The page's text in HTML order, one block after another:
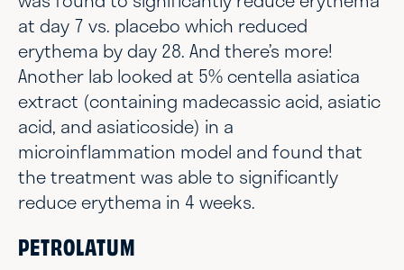
at day 7 vs. placebo which reduced
erythema by day 28. And there’s more!
Another lab looked at 5% centella asiatica
extract (containing madecassic acid, asiatic
acid, and asiaticoside) in a
microinflammation model and found that
the treatment was able to significantly
reduce erythema in 4 weeks.
PETROLATUM